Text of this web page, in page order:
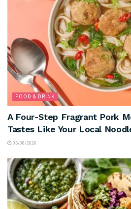
FOOD & DRINK
A Four-Step Fragrant Pork
Tastes Like Your Local
05/08/2026